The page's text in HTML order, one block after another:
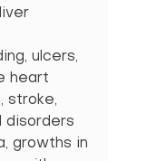
ulcers,
heart
stroke,
disorders
growths in